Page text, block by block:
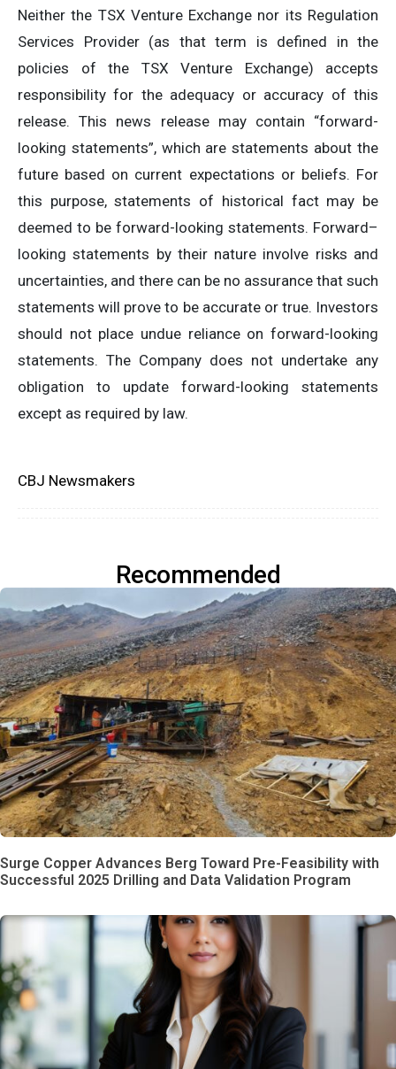
Neither the TSX Venture Exchange nor its Regulation
Services Provider (as that term is defined in the
policies of the TSX Venture Exchange) accepts
responsibility for the adequacy or accuracy of this
release. This news release may contain “forward-
looking statements”, which are statements about the
future based on current expectations or beliefs. For
this purpose, statements of historical fact may be
deemed to be forward-looking statements. Forward–
looking statements by their nature involve risks and
uncertainties, and there can be no assurance that such
statements will prove to be accurate or true. Investors
should not place undue reliance on forward-looking
statements. The Company does not undertake any
obligation to update forward-looking statements
except as required by law.
CBJ Newsmakers
Recommended
Surge Copper Advances Berg Toward Pre-Feasibility with
Successful 2025 Drilling and Data Validation Program